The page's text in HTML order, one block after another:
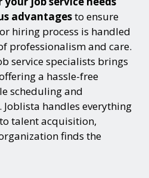
advantagesto ensure
hiring process is handled
professionalism and care.
service specialists brings
a hassle-free
scheduling and
handles everything
talent acquisition,
finds the